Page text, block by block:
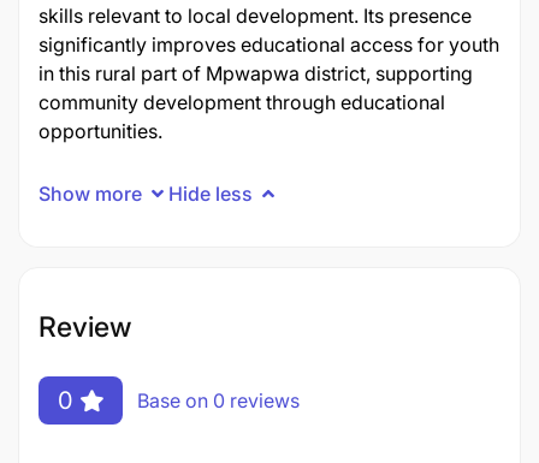
skills relevant to local development. Its presence
significantly improves educational access for youth
in this rural part of Mpwapwa district, supporting
community development through educational
opportunities.
Show more Hide less
Review
0 Base on 0 reviews